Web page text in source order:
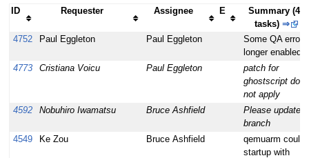
ID Requester Assignee E
Summary (48
tasks)⇒
4752
Paul Eggleton Paul Eggleton
Some QA
longer enabled
4773
Cristiana Voicu Paul Eggleton
patch for
ghostscript does
not apply
4592
Nobuhiro Iwamatsu Bruce Ashfield
Please update
branch
4549
Ke Zou Bruce Ashfield
qemuarm could
startup with